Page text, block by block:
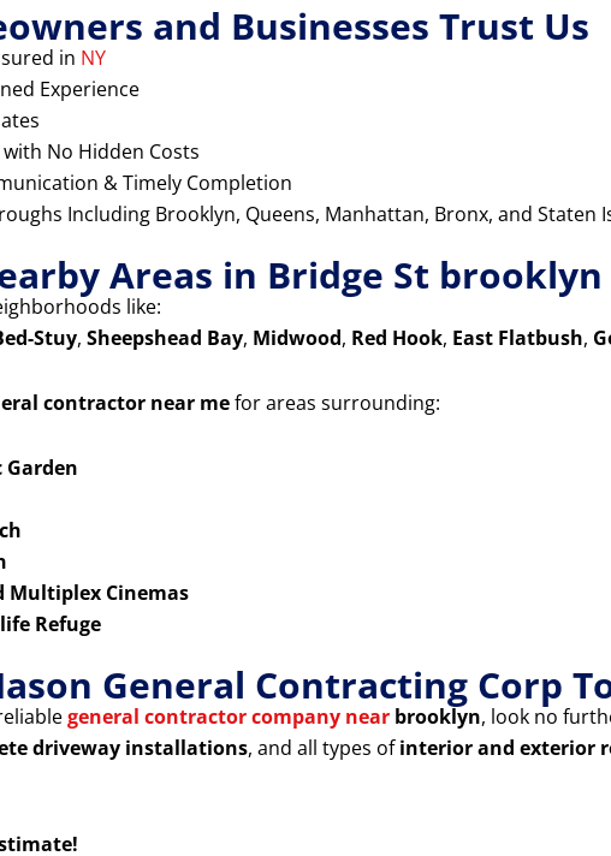
and Businesses Trust Us
in NY
Experience
No Hidden Costs
& Timely Completion
Including Brooklyn, Queens, Manhattan, Bronx, and Staten
Areas in Bridge St
like:
Stuy, Sheepshead Bay, Midwood, Red Hook, East Flatbush,
contractor near mefor areas surrounding:
Multiplex Cinemas
Refuge
General Contracting Corp
general contractor company near brooklyn, look no
driveway installations, and all types ofinterior and exterior